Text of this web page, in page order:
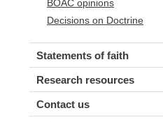
BOAC opinions
Decisions on Doctrine
Statements of faith
Research resources
Contact us